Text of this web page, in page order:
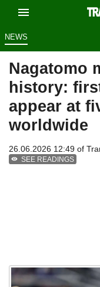
NEWS
Nagatomo
history:
appear at
worldwide
26.06.2026 12:49 of
SEE READINGS